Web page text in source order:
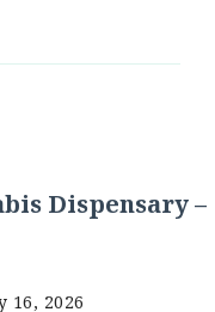
Dispensary –
16, 2026